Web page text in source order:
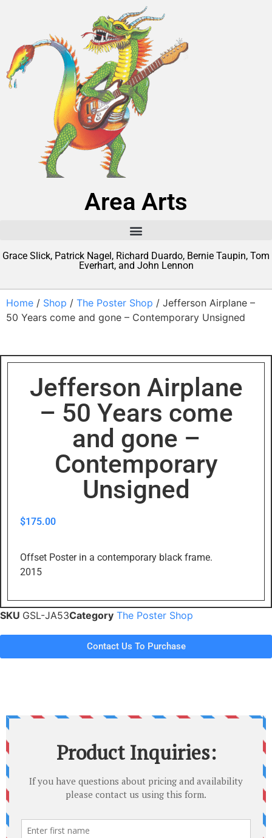
Area Arts
Grace Slick, Patrick Nagel, Richard Duardo, Bernie Taupin, Tom
Everhart, and John Lennon
Home / Shop / The Poster Shop / Jefferson Airplane –
50 Years come and gone – Contemporary Unsigned
Jefferson Airplane
– 50 Years come
and gone –
Contemporary
Unsigned
$175.00
Offset Poster in a contemporary black frame.
2015
SKU GSL-JA53Category The Poster Shop
Contact Us To Purchase